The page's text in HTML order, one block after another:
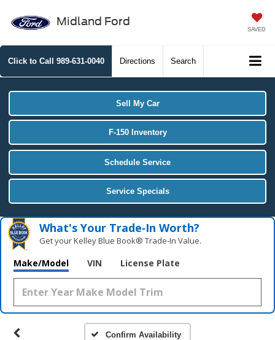
Midland Ford
SAVED
Click to Call 989-631-0040 Directions Search
Sell My Car
F-150 Inventory
Schedule Service
Service Specials
What's Your Trade‑In Worth?
Get your Kelley Blue Book® Trade‑In Value.
Make/Model VIN License Plate
Confirm Availability